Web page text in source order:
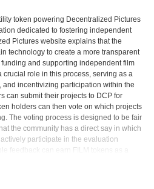
token powering Decentralized Pictures
dedicated to fostering independent
Pictures website explains that the
technology to create a more transparent
and supporting independent film
crucial role in this process, serving as a
and incentivizing participation within the
can submit their projects to DCP for
holders can then vote on which projects
The voting process is designed to be fair
the community has a direct say in which
participate in the evaluation
feedback can earn FILM tokens as a
festivals, and participate in other